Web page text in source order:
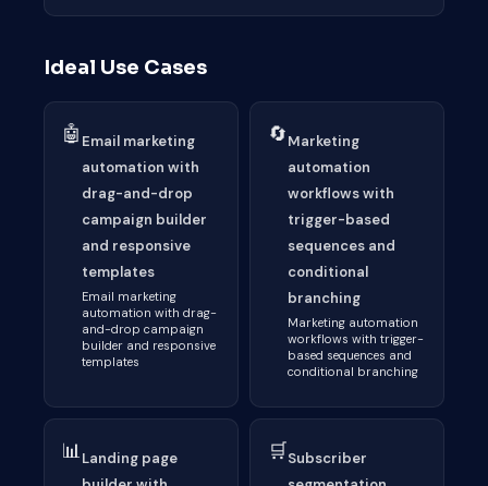
Ideal Use Cases
🤖 Email marketing
automation with
drag-and-drop
campaign builder
and responsive
templates
Email marketing
automation with drag-
and-drop campaign
builder and responsive
templates
🔄Marketing
automation
workflows with
trigger-based
sequences and
conditional
branching
Marketing automation
workflows with trigger-
based sequences and
conditional branching
📊Landing page
🛒Subscriber